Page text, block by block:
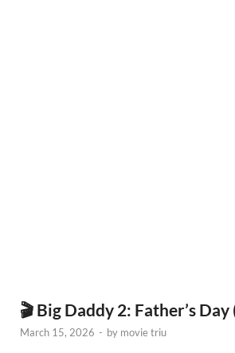
🎬 Big Daddy 2: Father’s Day
March 15, 2026 - by movie triu